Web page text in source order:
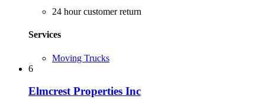
24 hour customer return
Services
Moving Trucks
6
Elmcrest Properties Inc